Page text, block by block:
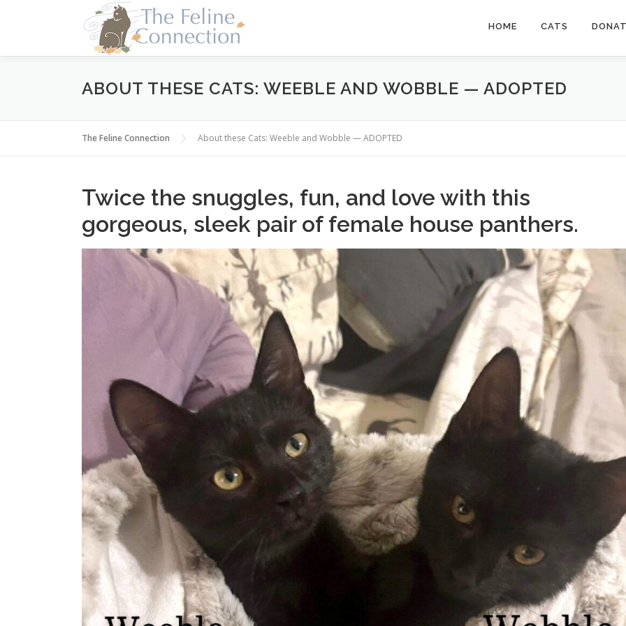
HOME CATS
ABOUT THESE CATS: WEEBLE AND WOBBLE — ADOPTED
The Feline Connection About these Cats: Weeble and Wobble — ADOPTED
Twice the snuggles, fun, and love with this
gorgeous, sleek pair of female house panthers.